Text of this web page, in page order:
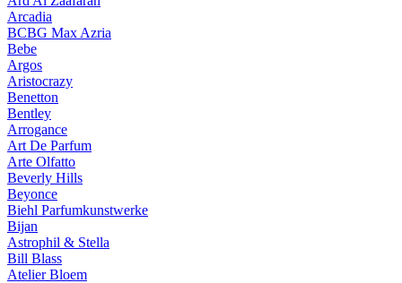
Arcadia
BCBG Max Azria
Bebe
Argos
Aristocrazy
Benetton
Bentley
Arrogance
Art De Parfum
Arte Olfatto
Beverly Hills
Beyonce
Biehl Parfumkunstwerke
Bijan
Astrophil & Stella
Bill Blass
Atelier Bloem